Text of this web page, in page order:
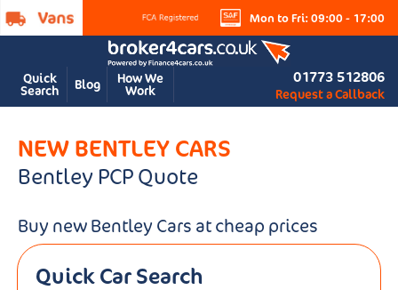
Mon to Fri: 09:00 - 17:00
Quick
Search Blog How We
Work
01773 512806
Request a Callback
NEW BENTLEY CARS
Bentley PCP Quote
Buy new Bentley Cars at cheap prices
Quick Car Search